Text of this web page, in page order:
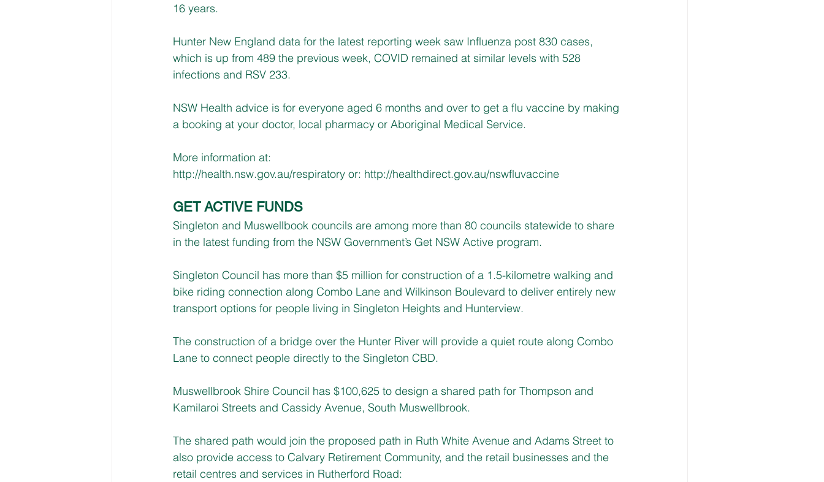
16 years.
Hunter New England data for the latest reporting week saw Influenza post 830 cases,
which is up from 489 the previous week, COVID remained at similar levels with 528
infections and RSV 233.
NSW Health advice is for everyone aged 6 months and over to get a flu vaccine by making
a booking at your doctor, local pharmacy or Aboriginal Medical Service.
More information at:
http://health.nsw.gov.au/respiratory or: http://healthdirect.gov.au/nswfluvaccine
GET ACTIVE FUNDS
Singleton and Muswellbook councils are among more than 80 councils statewide to share
in the latest funding from the NSW Government’s Get NSW Active program.
Singleton Council has more than $5 million for construction of a 1.5-kilometre walking and
bike riding connection along Combo Lane and Wilkinson Boulevard to deliver entirely new
transport options for people living in Singleton Heights and Hunterview.
The construction of a bridge over the Hunter River will provide a quiet route along Combo
Lane to connect people directly to the Singleton CBD.
Muswellbrook Shire Council has $100,625 to design a shared path for Thompson and
Kamilaroi Streets and Cassidy Avenue, South Muswellbrook.
The shared path would join the proposed path in Ruth White Avenue and Adams Street to
also provide access to Calvary Retirement Community, and the retail businesses and the
retail centres and services in Rutherford Road: